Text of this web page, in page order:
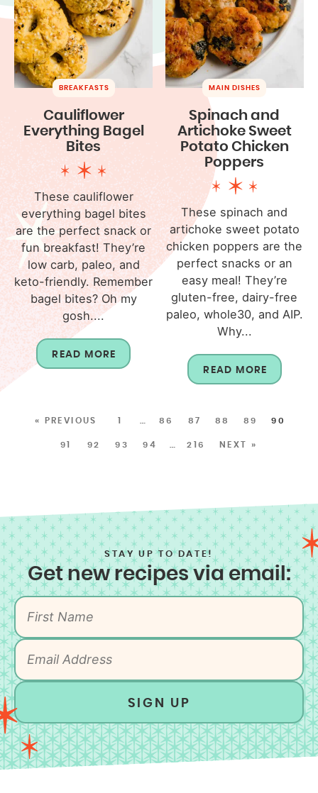
BREAKFASTS
Cauliflower
Everything Bagel
Bites
These cauliflower
everything bagel bites
are the perfect snack or
fun breakfast! They’re
low carb, paleo, and
keto-friendly. Remember
bagel bites? Oh my
gosh....
READ MORE
MAIN DISHES
Spinach and
Artichoke Sweet
Potato Chicken
Poppers
These spinach and
artichoke sweet potato
chicken poppers are the
perfect snacks or an
easy meal! They’re
gluten-free, dairy-free
paleo, whole30, and AIP.
Why...
READ MORE
« PREVIOUS 1 86 87 88 89 90
91 92 93 94 216 NEXT »
STAY UP TO DATE!
Get new recipes via email:
SIGN UP